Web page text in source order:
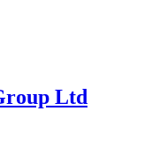
Ltd